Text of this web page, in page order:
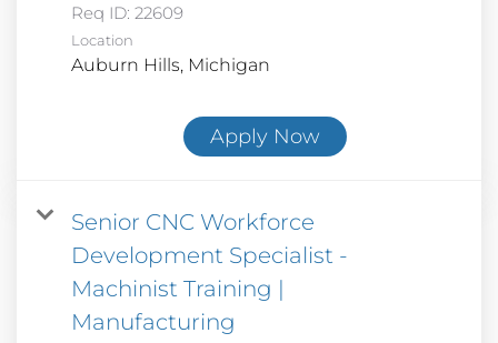
Req ID: 22609
Location
Apply Now
Senior CNC Workforce
Development Specialist -
Machinist Training |
Manufacturing